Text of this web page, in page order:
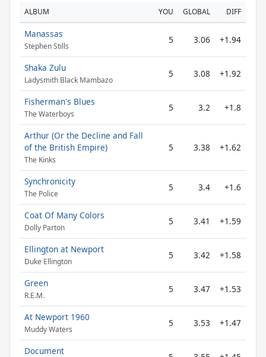
ALBUM YOU GLOBAL DIFF
Manassas
Stephen Stills
5 3.06 +1.94
Shaka Zulu
Ladysmith Black Mambazo
5 3.08 +1.92
Fisherman's Blues
The Waterboys
5 3.2 +1.8
Arthur (Or the Decline and Fall
of the British Empire)
The Kinks
5 3.38 +1.62
Synchronicity
The Police
5 3.4 +1.6
Coat Of Many Colors
Dolly Parton
5 3.41 +1.59
Ellington at Newport
Duke Ellington
5 3.42 +1.58
Green
R.E.M.
5 3.47 +1.53
At Newport 1960
Muddy Waters
5 3.53 +1.47
Document